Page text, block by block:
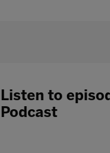
Listen to
Podcast